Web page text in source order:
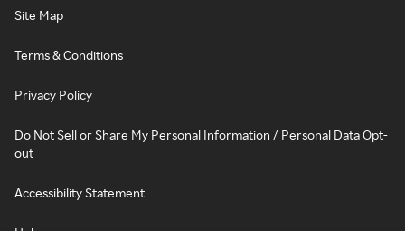
Site Map
Terms & Conditions
Privacy Policy
Do Not Sell or Share My Personal Information / Personal Data Opt-
out
Accessibility Statement